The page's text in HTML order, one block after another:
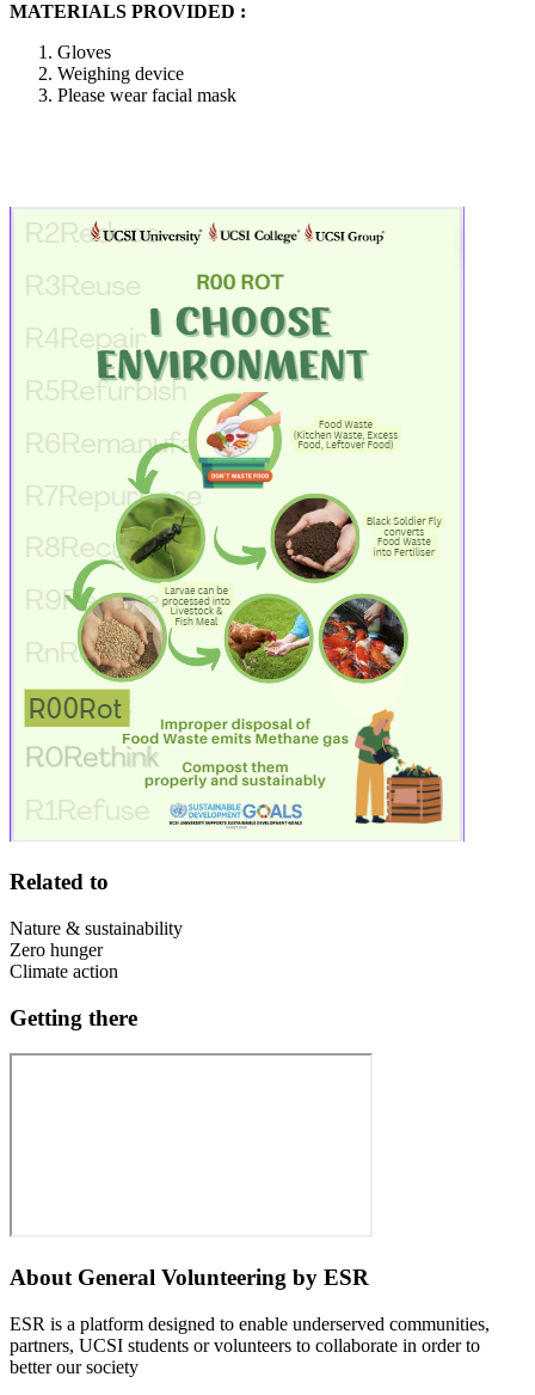
MATERIALS PROVIDED :
Gloves
Weighing device
Please wear facial mask
Related to
Nature & sustainability
Zero hunger
Climate action
Getting there
About General Volunteering by ESR
ESR is a platform designed to enable underserved communities,
partners, UCSI students or volunteers to collaborate in order to
better our society